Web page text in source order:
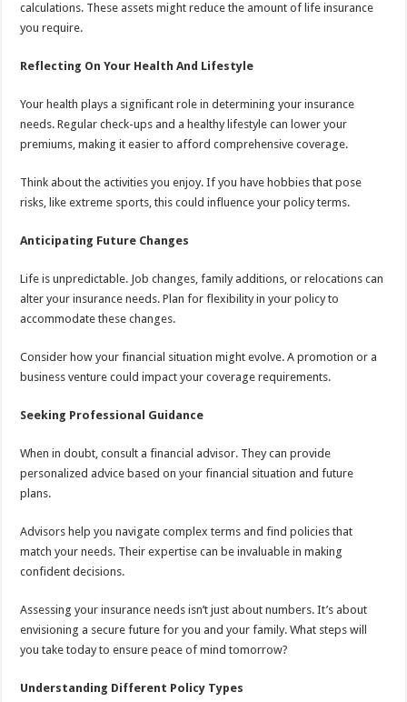
calculations. These assets might reduce the amount of life insurance
you require.
Reflecting On Your Health And Lifestyle
Your health plays a significant role in determining your insurance
needs. Regular check-ups and a healthy lifestyle can lower your
premiums, making it easier to afford comprehensive coverage.
Think about the activities you enjoy. If you have hobbies that pose
risks, like extreme sports, this could influence your policy terms.
Anticipating Future Changes
Life is unpredictable. Job changes, family additions, or relocations can
alter your insurance needs. Plan for flexibility in your policy to
accommodate these changes.
Consider how your financial situation might evolve. A promotion or a
business venture could impact your coverage requirements.
Seeking Professional Guidance
When in doubt, consult a financial advisor. They can provide
personalized advice based on your financial situation and future
plans.
Advisors help you navigate complex terms and find policies that
match your needs. Their expertise can be invaluable in making
confident decisions.
Assessing your insurance needs isn’t just about numbers. It’s about
envisioning a secure future for you and your family. What steps will
you take today to ensure peace of mind tomorrow?
Understanding Different Policy Types